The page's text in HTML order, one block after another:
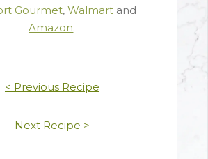
Gourmet, Walmartand
Amazon.
< Previous Recipe
Next Recipe >